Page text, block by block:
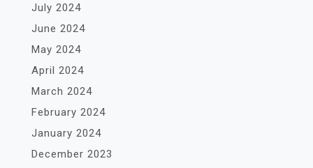
July 2024
June 2024
May 2024
April 2024
March 2024
February 2024
January 2024
December 2023